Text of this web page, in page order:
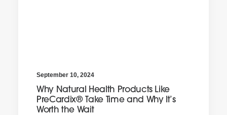
September 10, 2024
Why Natural Health Products Like
PreCardix® Take Time and Why It’s
Worth the Wait